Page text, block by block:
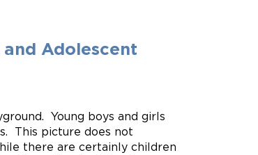
Adolescent
Young boys and girls
This picture does not
there are certainly children